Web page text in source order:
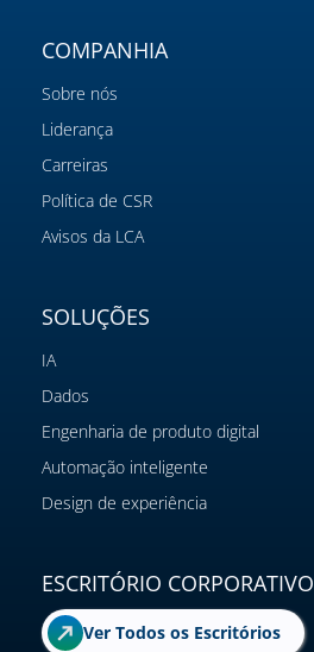
COMPANHIA
Sobre nós
Liderança
Carreiras
Política de CSR
Avisos da LCA
SOLUÇÕES
IA
Dados
Engenharia de produto digital
Automação inteligente
Design de experiência
ESCRITÓRIO CORPORATIVO
Ver Todos os Escritórios